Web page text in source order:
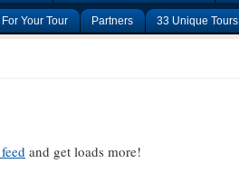
For Your Tour Partners 33 Unique Tours
and get loads more!